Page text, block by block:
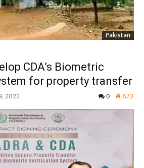
Pakistan
CDA’s Biometric
for property transfer
2022 0 573